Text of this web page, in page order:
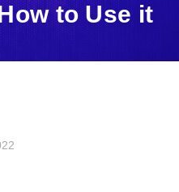
to Use it